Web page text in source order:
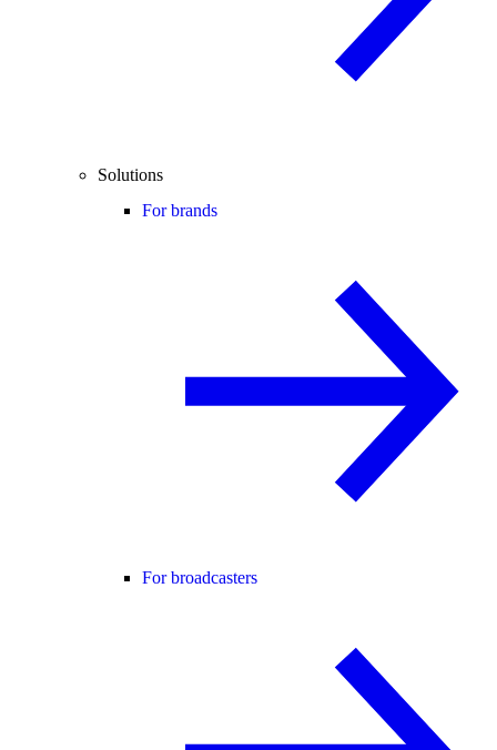
Solutions
For brands
For broadcasters